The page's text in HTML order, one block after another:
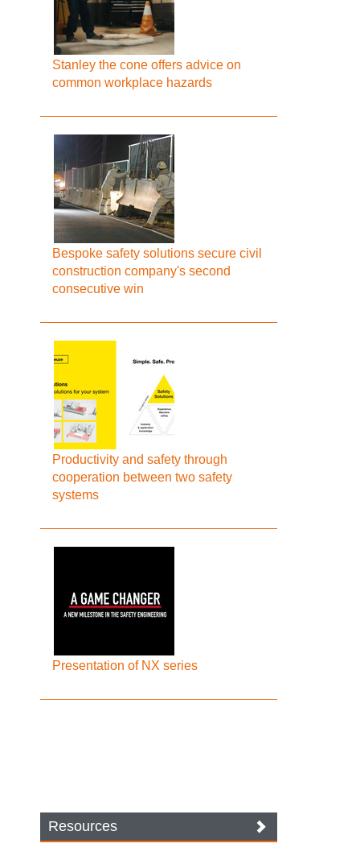
Stanley the cone offers advice on
common workplace hazards
Bespoke safety solutions secure civil
construction company's second
consecutive win
Productivity and safety through
cooperation between two safety
systems
Presentation of NX series
Resources